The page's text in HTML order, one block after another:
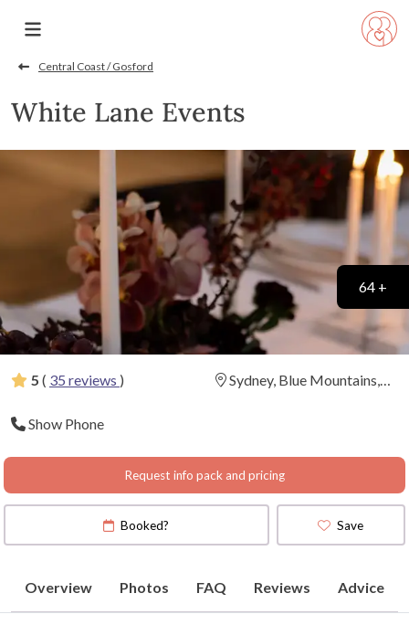
Central Coast / Gosford
White Lane Events
5 ( 35 reviews )
Show Phone
Request info pack and pricing
64 +
Booked? Save
Overview Photos FAQ Reviews Advice